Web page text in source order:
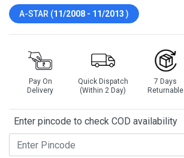
A-STAR (11/2008 - 11/2013 )
Pay On
Delivery
Quick Dispatch
(Within 2 Day)
7 Days
Returnable
Enter pincode to check COD availability